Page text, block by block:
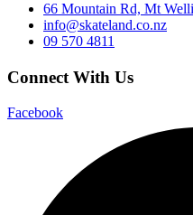
66 Mountain Rd, Mt
info@skateland.co.nz
09 570 4811
Connect With Us
Facebook